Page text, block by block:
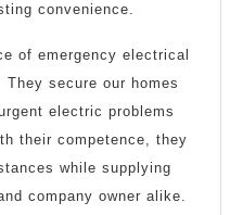
convenience.
of emergency electrical
secure our homes
electric problems
their competence, they
while supplying
company owner alike.